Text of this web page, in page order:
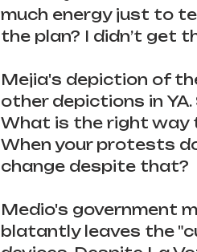
much energy just to
the plan? I didn’t get
Mejia's depiction of
other depictions in
What is the right way
When your protests
change despite that?
Medio's government
blatantly leaves the